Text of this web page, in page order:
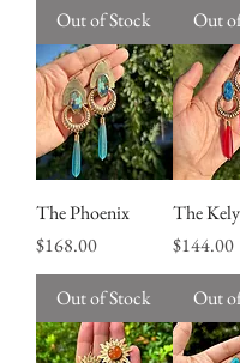
Out of Stock Out
The Phoenix
Price
$168.00
Out of Stock
The
Price
$144.00
Out